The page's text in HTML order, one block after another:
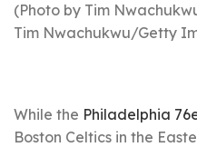
(Photo by Tim
Tim Nwachukwu/Getty
While the Philadelphia
Boston Celtics in the